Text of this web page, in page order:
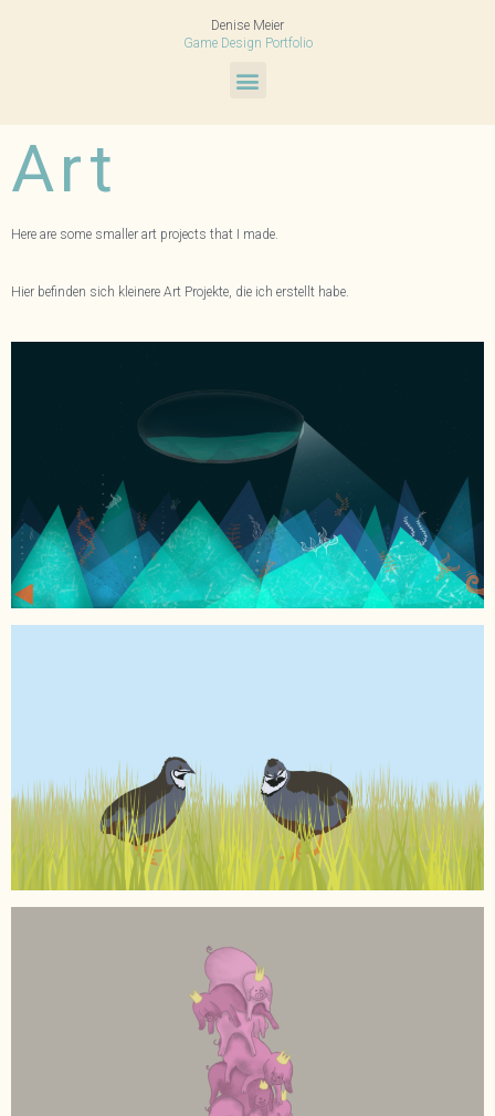
Denise Meier
Game Design Portfolio
Art
Here are some smaller art projects that I made.
Hier befinden sich kleinere Art Projekte, die ich erstellt habe.